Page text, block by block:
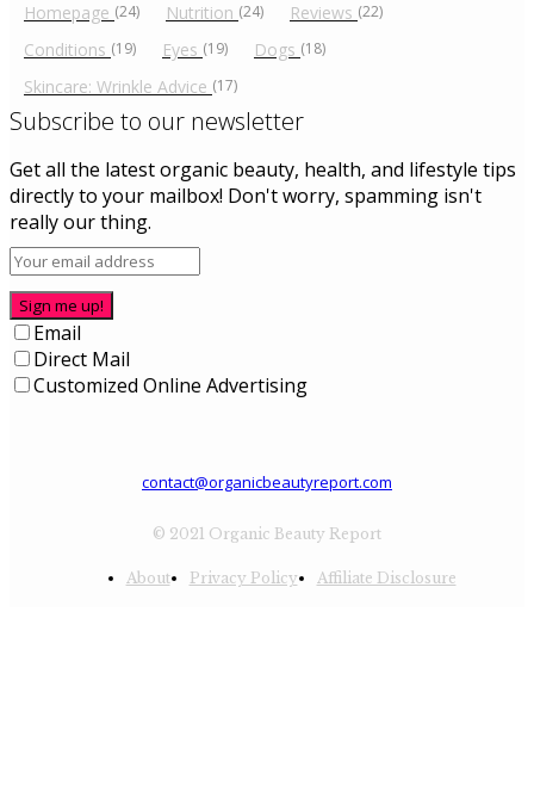
Homepage (24) Nutrition (24) Reviews (22)
Conditions (19) Eyes (19) Dogs (18)
Skincare: Wrinkle Advice (17)
Subscribe to our newsletter
Get all the latest organic beauty, health, and lifestyle tips
directly to your mailbox! Don't worry, spamming isn't
really our thing.
Sign me up!
Email
Direct Mail
Customized Online Advertising
contact@organicbeautyreport.com
© 2021 Organic Beauty Report
About Privacy Policy Affiliate Disclosure